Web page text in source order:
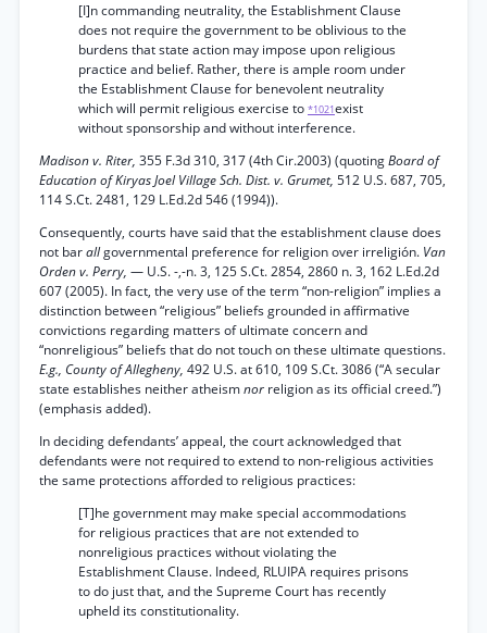
[I]n commanding neutrality, the Establishment Clause
does not require the government to be oblivious to the
burdens that state action may impose upon religious
practice and belief. Rather, there is ample room under
the Establishment Clause for benevolent neutrality
which will permit religious exercise to *1021exist
without sponsorship and without interference.
Madison v. Riter, 355 F.3d 310, 317 (4th Cir.2003) (quotingBoard of
Education of Kiryas Joel Village Sch. Dist. v. Grumet, 512 U.S. 687, 705,
114 S.Ct. 2481, 129 L.Ed.2d 546 (1994)).
Consequently, courts have said that the establishment clause does
not barallgovernmental preference for religion over irreligión. Van
Orden v. Perry, — U.S. -,-n. 3, 125 S.Ct. 2854, 2860 n. 3, 162 L.Ed.2d
607 (2005). In fact, the very use of the term “non-religion” implies a
distinction between “religious” beliefs grounded in affirmative
convictions regarding matters of ultimate concern and
“nonreligious” beliefs that do not touch on these ultimate questions.
E.g., County of Allegheny, 492 U.S. at 610, 109 S.Ct. 3086 (“A secular
state establishes neither atheismnor religion as its official creed.”)
(emphasis added).
In deciding defendants’ appeal, the court acknowledged that
defendants were not required to extend to non-religious activities
the same protections afforded to religious practices:
[T]he government may make special accommodations
for religious practices that are not extended to
nonreligious practices without violating the
Establishment Clause. Indeed, RLUIPA requires prisons
to do just that, and the Supreme Court has recently
upheld its constitutionality.